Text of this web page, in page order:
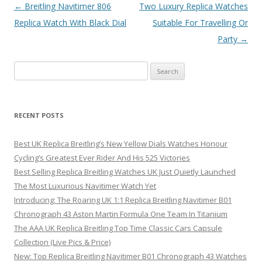
Post
navigation
← Breitling Navitimer 806
Replica Watch With Black Dial
Two Luxury Replica Watches
Suitable For Travelling Or
Party →
for:
RECENT POSTS
Best UK Replica Breitling’s New Yellow Dials Watches Honour
Cycling’s Greatest Ever Rider And His 525 Victories
Best Selling Replica Breitling Watches UK Just Quietly Launched
The Most Luxurious Navitimer Watch Yet
Introducing: The Roaring UK 1:1 Replica Breitling Navitimer B01
Chronograph 43 Aston Martin Formula One Team In Titanium
The AAA UK Replica Breitling Top Time Classic Cars Capsule
Collection (Live Pics & Price)
New: Top Replica Breitling Navitimer B01 Chronograph 43 Watches